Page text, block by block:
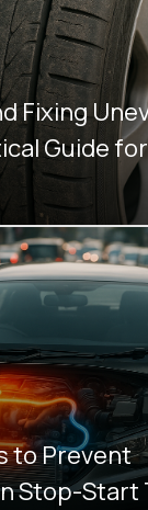
Fixing
Guide
to Prevent
Stop-Start